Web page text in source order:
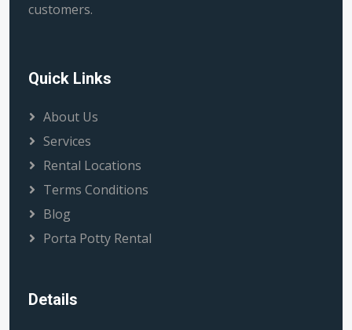
customers.
Quick Links
About Us
Services
Rental Locations
Terms Conditions
Blog
Porta Potty Rental
Details